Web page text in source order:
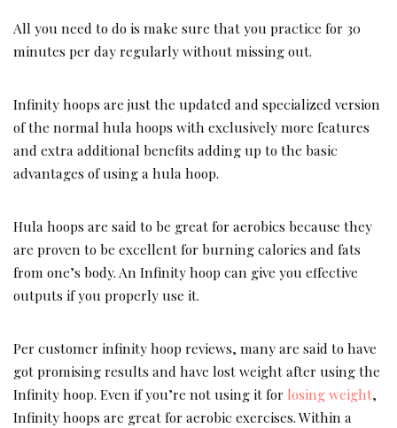
All you need to do is make sure that you practice for 30
minutes per day regularly without missing out.
Infinity hoops are just the updated and specialized version
of the normal hula hoops with exclusively more features
and extra additional benefits adding up to the basic
advantages of using a hula hoop.
Hula hoops are said to be great for aerobics because they
are proven to be excellent for burning calories and fats
from one’s body. An Infinity hoop can give you effective
outputs if you properly use it.
Per customer infinity hoop reviews, many are said to have
got promising results and have lost weight after using the
Infinity hoop. Even if you’re not using it for losing weight,
Infinity hoops are great for aerobic exercises. Within a